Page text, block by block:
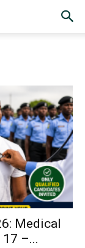
Medical
–...